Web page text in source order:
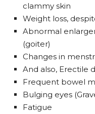
clammy skin
Weight loss,
Abnormal
(goiter)
Changes in
And also, Erectile
Frequent bowel
Bulging eyes
Fatigue